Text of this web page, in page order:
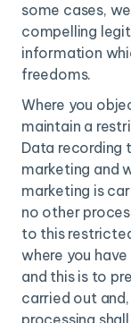
some cases,
compelling
information
freedoms.
Where you
maintain a
Data recording
marketing and
marketing is
no other
to this
where you
and this is to
carried out
processing